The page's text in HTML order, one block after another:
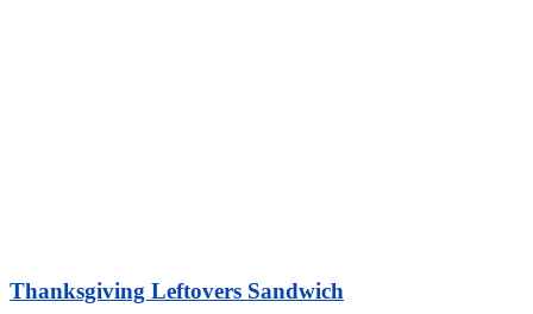
Thanksgiving Leftovers Sandwich